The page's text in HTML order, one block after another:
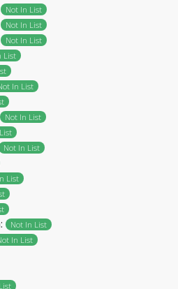
Not In List
Not In List
Not In List
List
In List
Not In List
Not In List
List
Not In List
In List